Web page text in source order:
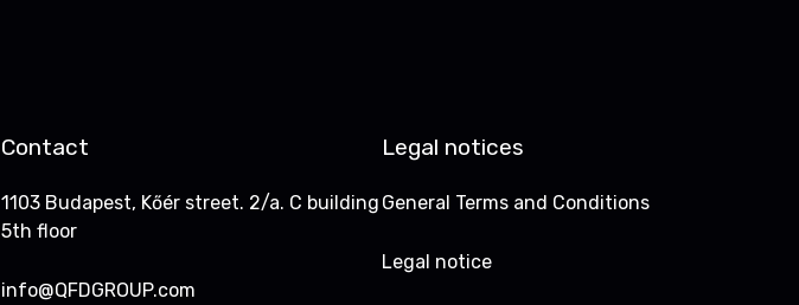
Contact
1103 Budapest, Kőér street. 2/a. C building
5th floor
info@QFDGROUP.com
Legal notices
General Terms and Conditions
Legal notice